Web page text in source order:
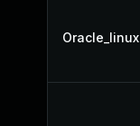
Oracle_linux